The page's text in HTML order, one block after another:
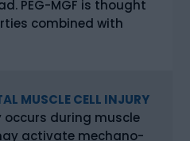
PEG-MGF is thought
combined with
MUSCLE CELL INJURY
occurs during muscle
activate mechano-